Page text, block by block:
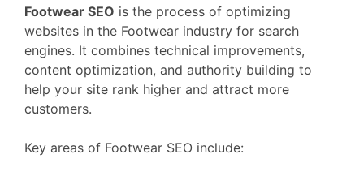
Footwear SEO is the process of optimizing
websites in the Footwear industry for search
engines. It combines technical improvements,
content optimization, and authority building to
help your site rank higher and attract more
customers.
Key areas of Footwear SEO include: